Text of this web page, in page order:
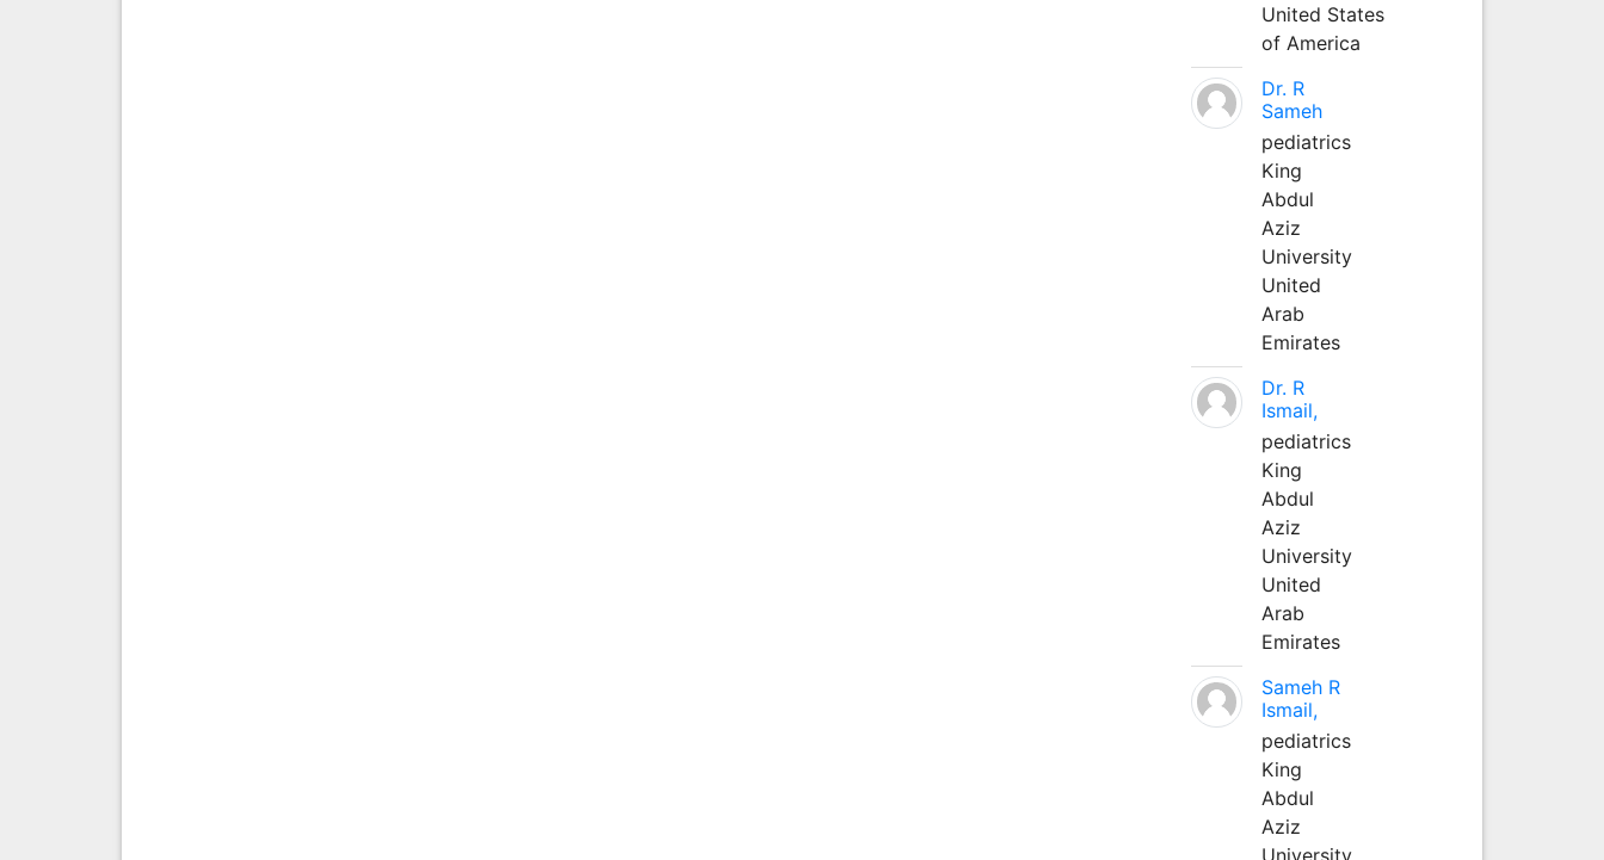
United States
of America
Dr. R
Sameh
pediatrics
King
Abdul
Aziz
University
United
Arab
Emirates
Dr. R
Ismail,
pediatrics
King
Abdul
Aziz
University
United
Arab
Emirates
Sameh R
Ismail,
pediatrics
King
Abdul
Aziz
University